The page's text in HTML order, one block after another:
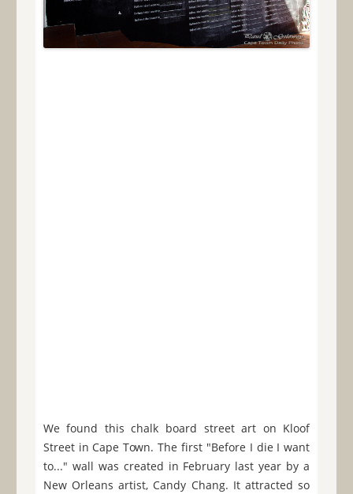
We found this chalk board street art on Kloof
Street in Cape Town. The first "Before I die I want
to..." wall was created in February last year by a
New Orleans artist, Candy Chang. It attracted so